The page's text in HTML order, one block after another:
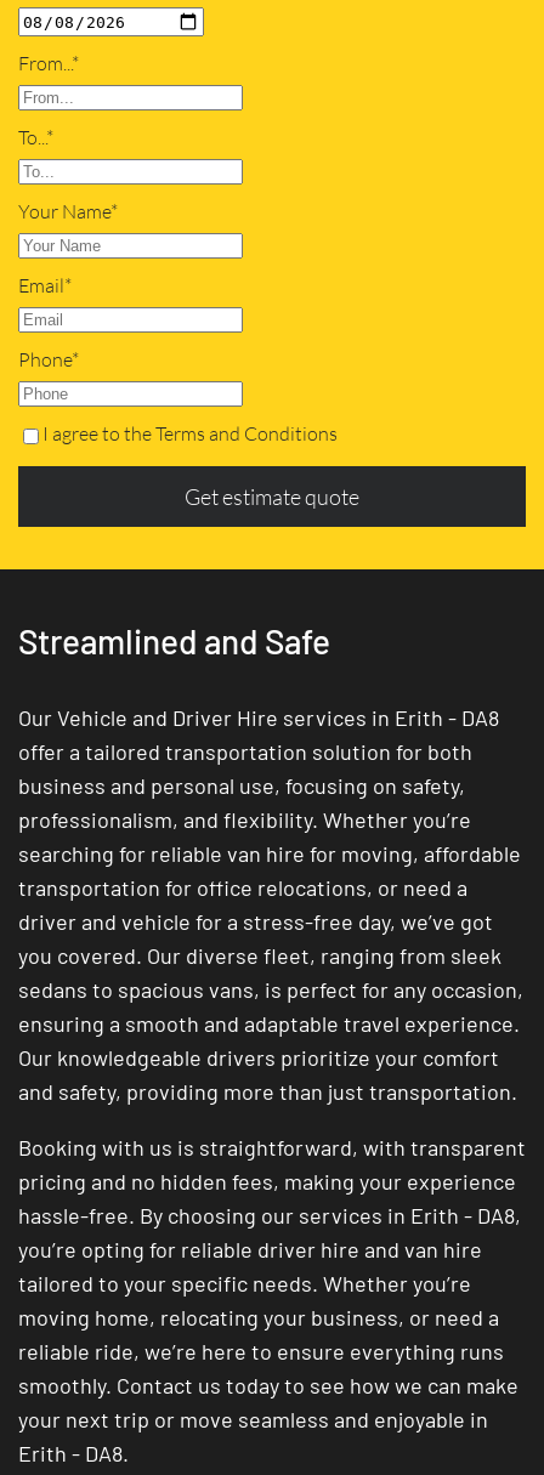
From...*
To...*
Your Name*
Email*
Phone*
I agree to the Terms and Conditions
Get estimate quote
Streamlined and Safe
Our Vehicle and Driver Hire services in Erith - DA8
offer a tailored transportation solution for both
business and personal use, focusing on safety,
professionalism, and flexibility. Whether you’re
searching for reliable van hire for moving, affordable
transportation for office relocations, or need a
driver and vehicle for a stress-free day, we’ve got
you covered. Our diverse fleet, ranging from sleek
sedans to spacious vans, is perfect for any occasion,
ensuring a smooth and adaptable travel experience.
Our knowledgeable drivers prioritize your comfort
and safety, providing more than just transportation.
Booking with us is straightforward, with transparent
pricing and no hidden fees, making your experience
hassle-free. By choosing our services in Erith - DA8,
you’re opting for reliable driver hire and van hire
tailored to your specific needs. Whether you’re
moving home, relocating your business, or need a
reliable ride, we’re here to ensure everything runs
smoothly. Contact us today to see how we can make
your next trip or move seamless and enjoyable in
Erith - DA8.